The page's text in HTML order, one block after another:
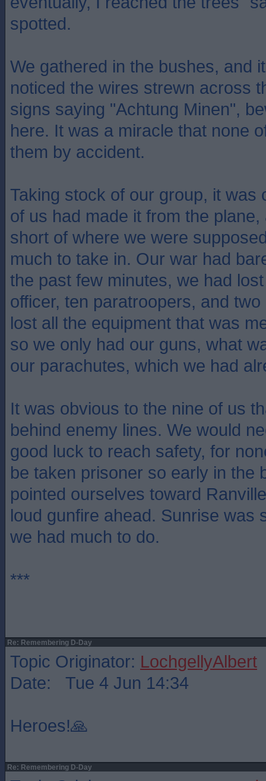
spotted.
We gathered in the bushes, and
noticed the wires strewn across
signs saying "Achtung Minen",
here. It was a miracle that none
them by accident.
Taking stock of our group, it was
of us had made it from the
short of where we were
much to take in. Our war had
the past few minutes, we had
officer, ten paratroopers, and
lost all the equipment that was
so we only had our guns, what
our parachutes, which we had
It was obvious to the nine of us
behind enemy lines. We would
good luck to reach safety, for
be taken prisoner so early in the
pointed ourselves toward
loud gunfire ahead. Sunrise was
we had much to do.
***
Re: Remembering D-Day
Topic Originator: LochgellyAlbert
Date: Tue 4 Jun 14:34
Heroes!🙏
Re: Remembering D-Day